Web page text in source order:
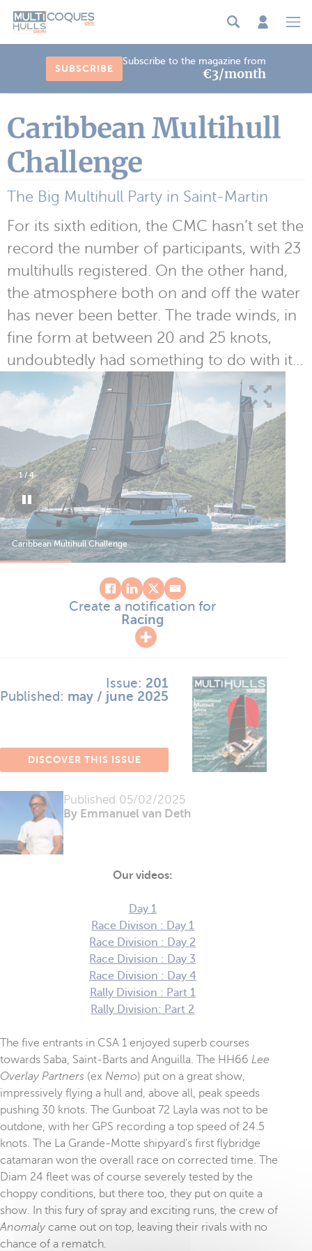
SUBSCRIBE
Subscribe to the magazine from
€3/month
Caribbean Multihull
Challenge
The Big Multihull Party in Saint-Martin
For its sixth edition, the CMC hasn’t set the
record the number of participants, with 23
multihulls registered. On the other hand,
the atmosphere both on and off the water
has never been better. The trade winds, in
fine form at between 20 and 25 knots,
undoubtedly had something to do with it...
Caribbean Multihull Challenge
1/4
Create a notification for
Racing
Published 05/02/2025
By Emmanuel van Deth
Issue: 201
Published: may / june 2025
DISCOVER THIS ISSUE
Our videos:
Day 1
Race Divison : Day 1
Race Division : Day 2
Race Division : Day 3
Race Division : Day 4
Rally Division : Part 1
Rally Division: Part 2
The five entrants in CSA 1 enjoyed superb courses
towards Saba, Saint-Barts and Anguilla. The HH66 Lee
Overlay Partners (ex Nemo) put on a great show,
impressively flying a hull and, above all, peak speeds
pushing 30 knots. The Gunboat 72 Layla was not to be
outdone, with her GPS recording a top speed of 24.5
knots. The La Grande-Motte shipyard's first flybridge
catamaran won the overall race on corrected time. The
Diam 24 fleet was of course severely tested by the
choppy conditions, but there too, they put on quite a
show. In this fury of spray and exciting runs, the crew of
Anomaly came out on top, leaving their rivals with no
chance of a rematch.